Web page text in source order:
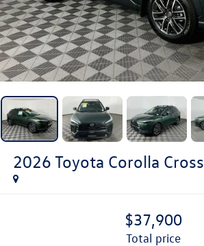
2026 Toyota Corolla Cross
$37,900
total price